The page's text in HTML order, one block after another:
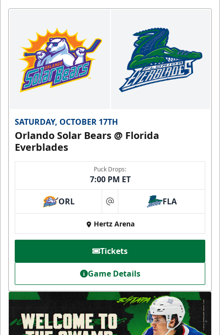
SATURDAY, OCTOBER 17TH
Orlando Solar Bears @ Florida
Everblades
Puck Drops:
7:00 PM ET
ORL at FLA
Hertz Arena
Tickets
Game Details